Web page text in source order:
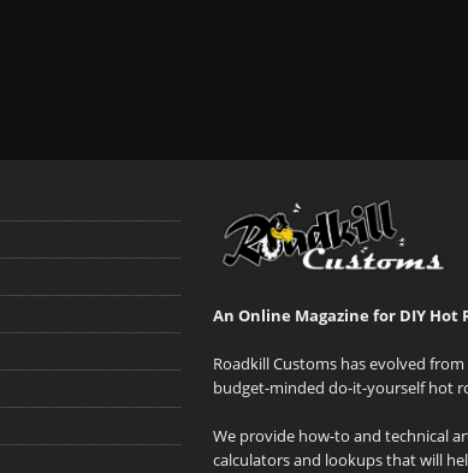
An Online Magazine for DIY Hot
Roadkill Customs has evolved
budget-minded do-it-yourself hot
We provide how-to and technical
calculators and lookups that will